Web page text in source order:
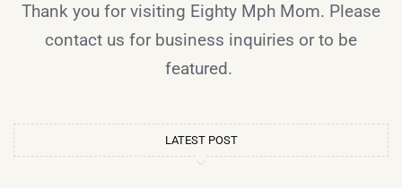
Thank you for visiting Eighty Mph Mom. Please
contact us for business inquiries or to be
featured.
LATEST POST